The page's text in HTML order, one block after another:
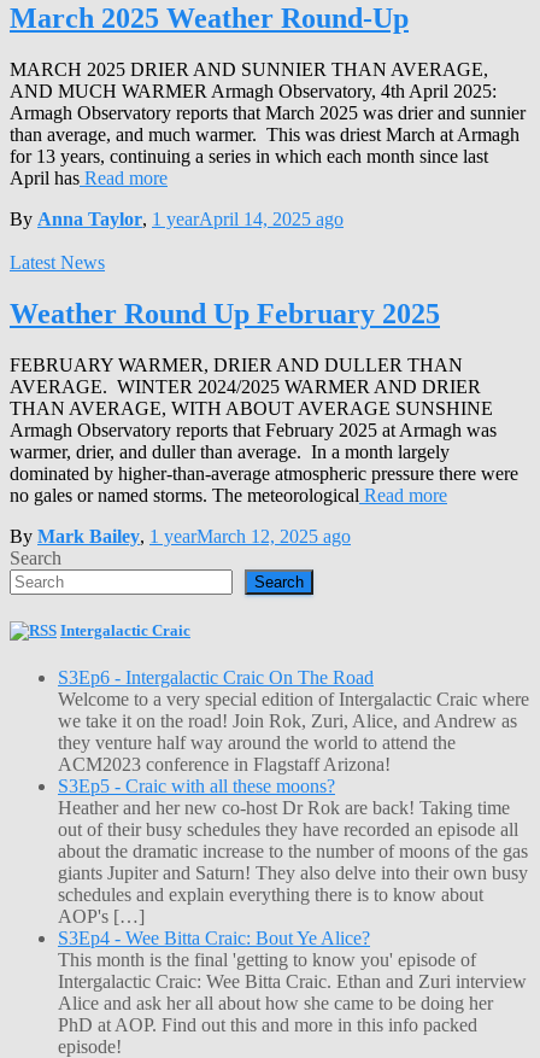
March 2025 Weather Round-Up
MARCH 2025 DRIER AND SUNNIER THAN AVERAGE,
AND MUCH WARMER Armagh Observatory, 4th April 2025:
Armagh Observatory reports that March 2025 was drier and sunnier
than average, and much warmer. This was driest March at Armagh
for 13 years, continuing a series in which each month since last
April has Read more
By Anna Taylor, 1 yearApril 14, 2025 ago
Latest News
Weather Round Up February 2025
FEBRUARY WARMER, DRIER AND DULLER THAN
AVERAGE. WINTER 2024/2025 WARMER AND DRIER
THAN AVERAGE, WITH ABOUT AVERAGE SUNSHINE
Armagh Observatory reports that February 2025 at Armagh was
warmer, drier, and duller than average. In a month largely
dominated by higher-than-average atmospheric pressure there were
no gales or named storms. The meteorological Read more
By Mark Bailey, 1 yearMarch 12, 2025 ago
Search
Search
Intergalactic Craic
S3Ep6 - Intergalactic Craic On The Road
Welcome to a very special edition of Intergalactic Craic where
we take it on the road! Join Rok, Zuri, Alice, and Andrew as
they venture half way around the world to attend the
ACM2023 conference in Flagstaff Arizona!
S3Ep5 - Craic with all these moons?
Heather and her new co-host Dr Rok are back! Taking time
out of their busy schedules they have recorded an episode all
about the dramatic increase to the number of moons of the gas
giants Jupiter and Saturn! They also delve into their own busy
schedules and explain everything there is to know about
AOP's […]
S3Ep4 - Wee Bitta Craic: Bout Ye Alice?
This month is the final 'getting to know you' episode of
Intergalactic Craic: Wee Bitta Craic. Ethan and Zuri interview
Alice and ask her all about how she came to be doing her
PhD at AOP. Find out this and more in this info packed
episode!